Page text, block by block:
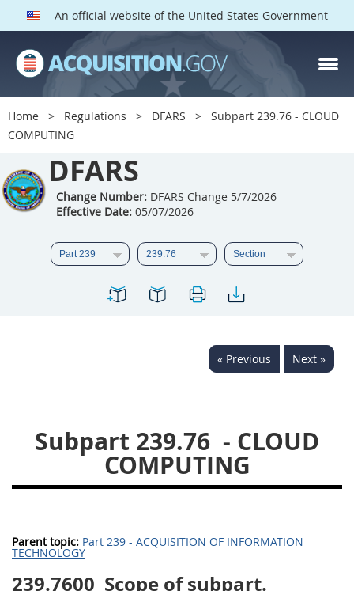
An official website of the United States Government
Home Regulations DFARS
Subpart 239.76 - CLOUD
COMPUTING
DFARS
Change Number:DFARS Change 5/7/2026
Effective Date:05/07/2026
« Previous Next »
Subpart 239.76 - CLOUD
COMPUTING
Parent topic: Part 239 - ACQUISITION OF INFORMATION
TECHNOLOGY
239.7600 Scope of subpart.
DFARS PARTS
DFARS PGI
201
202 203
205
206 207
208
213
214 215
216
223
224
241
242 243
244
246 247
248
DFARS APPENDIX